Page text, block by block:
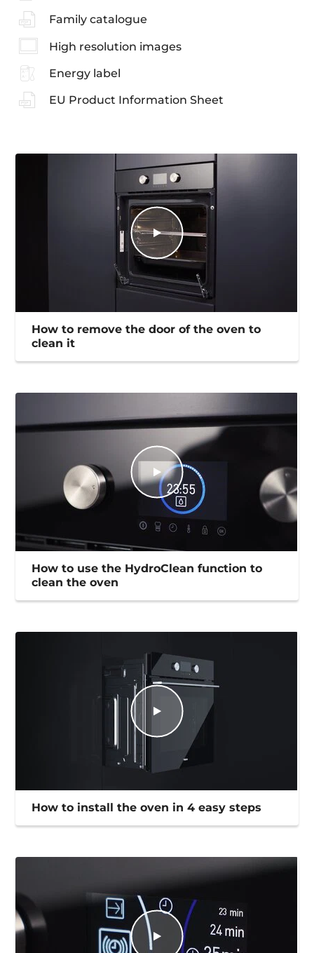
Family catalogue
High resolution images
Energy label
EU Product Information Sheet
How to remove the door of the oven to
clean it
How to use the HydroClean function to
clean the oven
How to install the oven in 4 easy steps